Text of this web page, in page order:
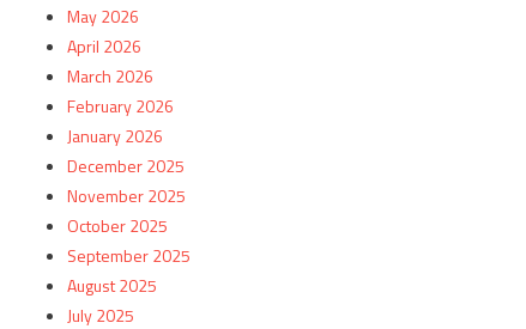
May 2026
April 2026
March 2026
February 2026
January 2026
December 2025
November 2025
October 2025
September 2025
August 2025
July 2025